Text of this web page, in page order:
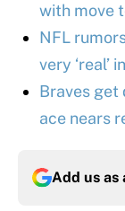
with move
NFL
very ‘real’
Braves get
ace nears
Add us as